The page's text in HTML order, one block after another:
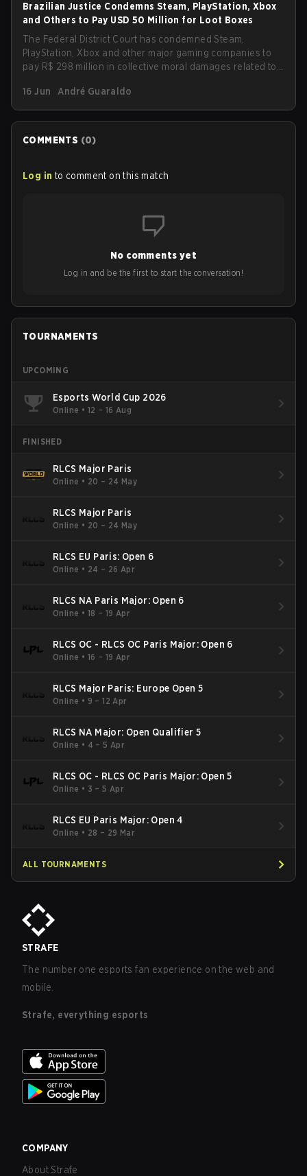
Brazilian Justice Condemns Steam, PlayStation, Xbox
and Others to Pay USD 50 Million for Loot Boxes
The Federal District Court has condemned Steam,
PlayStation, Xbox and other major gaming companies to
pay R$ 298 million in collective moral damages related to
and protection obligations for children and teenagers,
including clear disclosure of probabilities and refunds for
purchases made by minors.
16 Jun André Guaraldo
COMMENTS (0)
Log in to comment on this match
No comments yet
Log in and be the first to start the conversation!
TOURNAMENTS
UPCOMING
Esports World Cup 2026
Online • 12 – 16 Aug
FINISHED
RLCS Major Paris
Online • 20 – 24 May
RLCS Major Paris
Online • 20 – 24 May
RLCS EU Paris: Open 6
Online • 24 – 26 Apr
RLCS NA Paris Major: Open 6
Online • 18 – 19 Apr
RLCS OC - RLCS OC Paris Major: Open 6
Online • 16 – 19 Apr
RLCS Major Paris: Europe Open 5
Online • 9 – 12 Apr
RLCS NA Major: Open Qualifier 5
Online • 4 – 5 Apr
RLCS OC - RLCS OC Paris Major: Open 5
Online • 3 – 5 Apr
RLCS EU Paris Major: Open 4
Online • 28 – 29 Mar
ALL TOURNAMENTS
STRAFE
The number one esports fan experience on the web and
mobile.
Strafe, everything esports
COMPANY
About Strafe